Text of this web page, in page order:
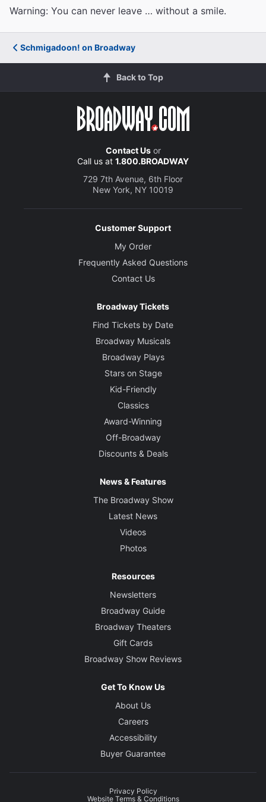
Warning: You can never leave … without a smile.
Schmigadoon! on Broadway
Back to Top
Contact Usor
Call us at 1.800.BROADWAY
729 7th Avenue, 6th Floor
New York, NY 10019
Customer Support
My Order
Frequently Asked Questions
Contact Us
Broadway Tickets
Find Tickets by Date
Broadway Musicals
Broadway Plays
Stars on Stage
Kid-Friendly
Classics
Award-Winning
Off-Broadway
Discounts & Deals
News & Features
The Broadway Show
Latest News
Videos
Photos
Resources
Newsletters
Broadway Guide
Broadway Theaters
Gift Cards
Broadway Show Reviews
Get To Know Us
About Us
Careers
Accessibility
Buyer Guarantee
Privacy Policy
Website Terms & Conditions